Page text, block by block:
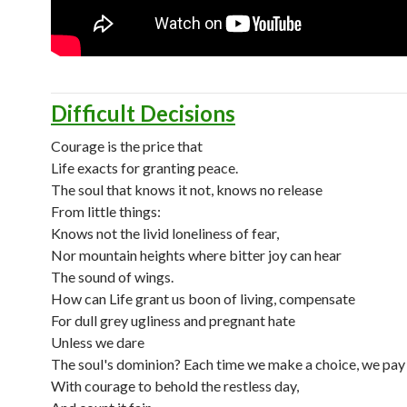
Difficult Decisions
Courage is the price that
Life exacts for granting peace.
The soul that knows it not, knows no release
From little things:
Knows not the livid loneliness of fear,
Nor mountain heights where bitter joy can hear
The sound of wings.
How can Life grant us boon of living, compensate
For dull grey ugliness and pregnant hate
Unless we dare
The soul's dominion? Each time we make a choice, we pay
With courage to behold the restless day,